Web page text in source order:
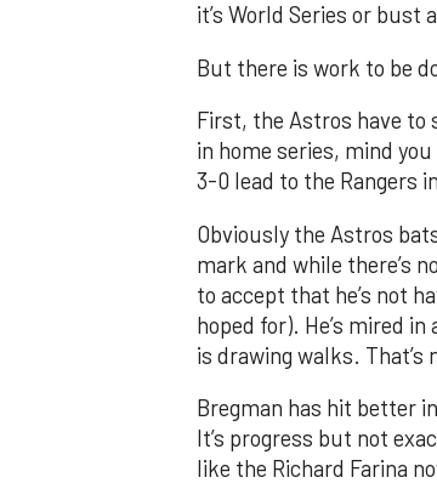
it’s World Series or bust
But there is work to be
First, the Astros have to
in home series, mind
3-0 lead to the Rangers
Obviously the Astros
mark and while there’s
to accept that he’s not
hoped for). He’s mired
is drawing walks.
Bregman has hit better
It’s progress but not
like the Richard Farina